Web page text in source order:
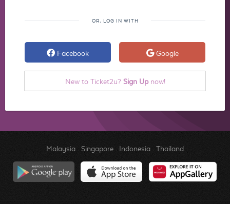
OR, LOG IN WITH
Facebook Google
New to Ticket2u? Sign Upnow!
Malaysia. Singapore. Indonesia. Thailand